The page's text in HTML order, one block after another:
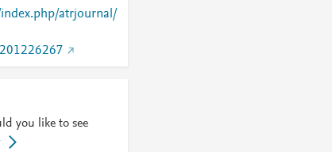
atrjournal/
you like to see